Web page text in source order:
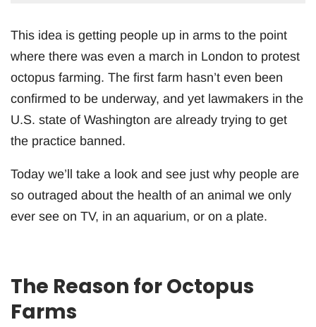
This idea is getting people up in arms to the point
where there was even a march in London to protest
octopus farming. The first farm hasn’t even been
confirmed to be underway, and yet lawmakers in the
U.S. state of Washington are already trying to get
the practice banned.
Today we’ll take a look and see just why people are
so outraged about the health of an animal we only
ever see on TV, in an aquarium, or on a plate.
The Reason for Octopus
Farms